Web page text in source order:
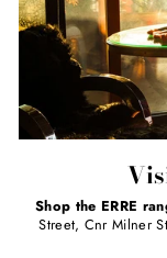
Shop the ERRE
Street, Cnr Milner